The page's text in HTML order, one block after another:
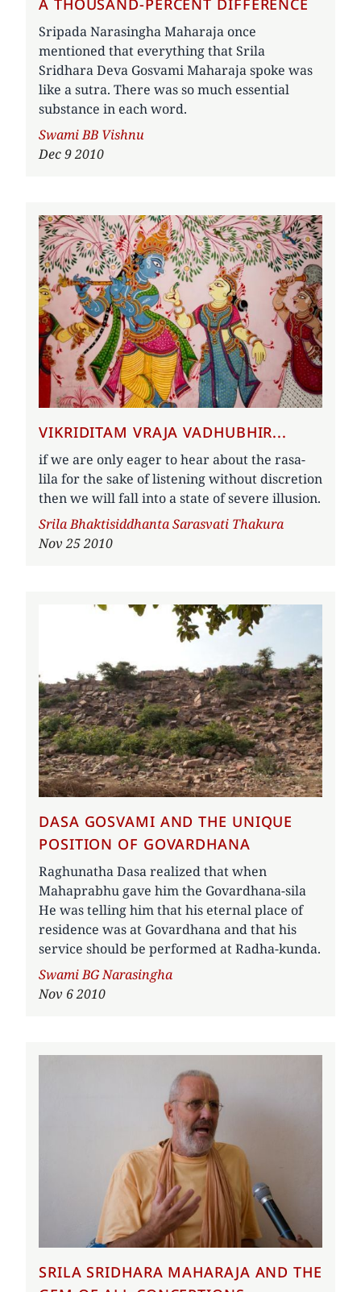
A THOUSAND-PERCENT DIFFERENCE
Sripada Narasingha Maharaja once
mentioned that everything that Srila
Sridhara Deva Gosvami Maharaja spoke was
like a sutra. There was so much essential
substance in each word.
Author
Swami BB Vishnu
Dec 9 2010
VIKRIDITAM VRAJA VADHUBHIR...
if we are only eager to hear about the rasa-
lila for the sake of listening without discretion
then we will fall into a state of severe illusion.
Author
Srila Bhaktisiddhanta Sarasvati Thakura
Nov 25 2010
DASA GOSVAMI AND THE UNIQUE
POSITION OF GOVARDHANA
Raghunatha Dasa realized that when
Mahaprabhu gave him the Govardhana-sila
He was telling him that his eternal place of
residence was at Govardhana and that his
service should be performed at Radha-kunda.
Author
Swami BG Narasingha
Nov 6 2010
SRILA SRIDHARA MAHARAJA AND THE